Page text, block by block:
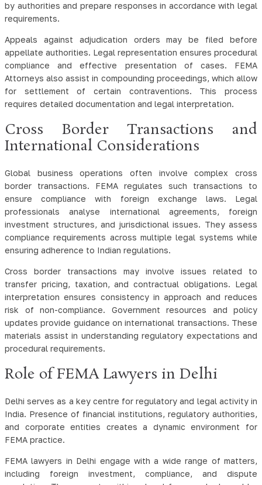
by authorities and prepare responses in accordance with legal
requirements.
Appeals against adjudication orders may be filed before
appellate authorities. Legal representation ensures procedural
compliance and effective presentation of cases. FEMA
Attorneys also assist in compounding proceedings, which allow
for settlement of certain contraventions. This process
requires detailed documentation and legal interpretation.
Cross Border Transactions and
International Considerations
Global business operations often involve complex cross
border transactions. FEMA regulates such transactions to
ensure compliance with foreign exchange laws. Legal
professionals analyse international agreements, foreign
investment structures, and jurisdictional issues. They assess
compliance requirements across multiple legal systems while
ensuring adherence to Indian regulations.
Cross border transactions may involve issues related to
transfer pricing, taxation, and contractual obligations. Legal
interpretation ensures consistency in approach and reduces
risk of non-compliance. Government resources and policy
updates provide guidance on international transactions. These
materials assist in understanding regulatory expectations and
procedural requirements.
Role of FEMA Lawyers in Delhi
Delhi serves as a key centre for regulatory and legal activity in
India. Presence of financial institutions, regulatory authorities,
and corporate entities creates a dynamic environment for
FEMA practice.
FEMA lawyers in Delhi engage with a wide range of matters,
including foreign investment, compliance, and dispute